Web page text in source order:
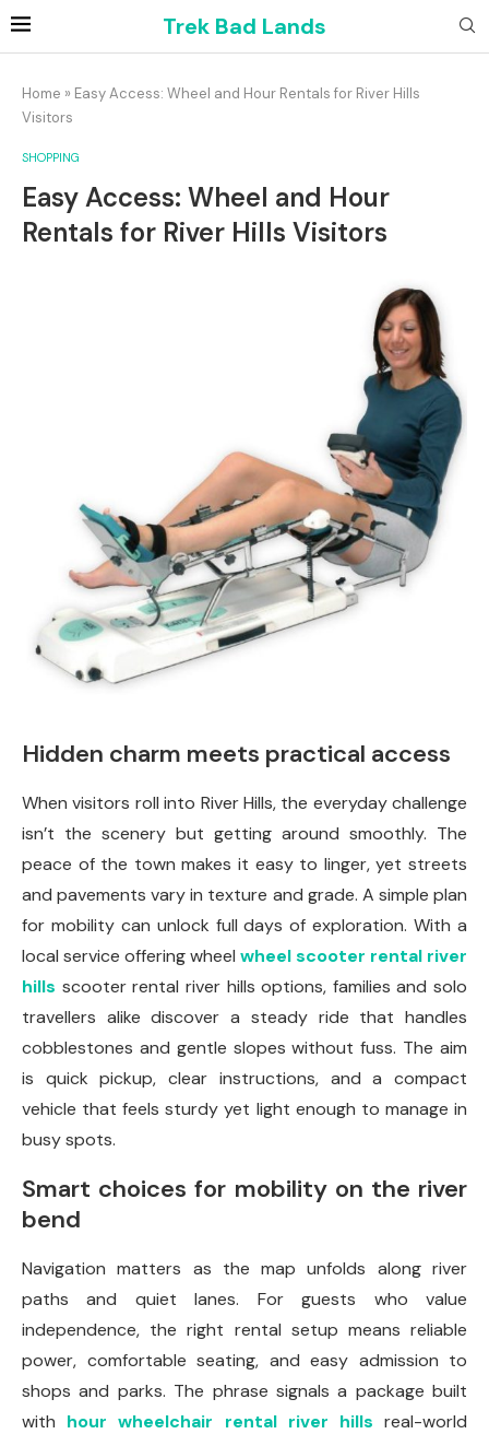
Trek Bad Lands
Home » Easy Access: Wheel and Hour Rentals for River Hills
Visitors
SHOPPING
Easy Access: Wheel and Hour
Rentals for River Hills Visitors
Hidden charm meets practical access
When visitors roll into River Hills, the everyday challenge
isn’t the scenery but getting around smoothly. The
peace of the town makes it easy to linger, yet streets
and pavements vary in texture and grade. A simple plan
for mobility can unlock full days of exploration. With a
local service offering wheel wheel scooter rental river
hills scooter rental river hills options, families and solo
travellers alike discover a steady ride that handles
cobblestones and gentle slopes without fuss. The aim
is quick pickup, clear instructions, and a compact
vehicle that feels sturdy yet light enough to manage in
busy spots.
Smart choices for mobility on the river
bend
Navigation matters as the map unfolds along river
paths and quiet lanes. For guests who value
independence, the right rental setup means reliable
power, comfortable seating, and easy admission to
shops and parks. The phrase signals a package built
with hour wheelchair rental river hills real-world